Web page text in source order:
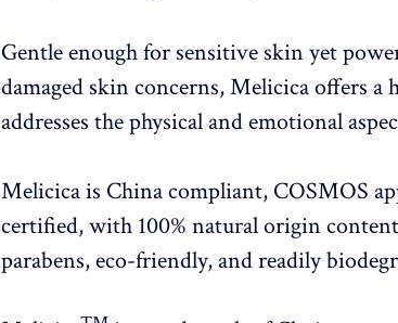
Gentle enough for sensitive skin yet
damaged skin concerns, Melicica offers
addresses the physical and emotional
Melicica is China compliant, COSMOS
certified, with 100% natural origin
parabens, eco-friendly, and readily